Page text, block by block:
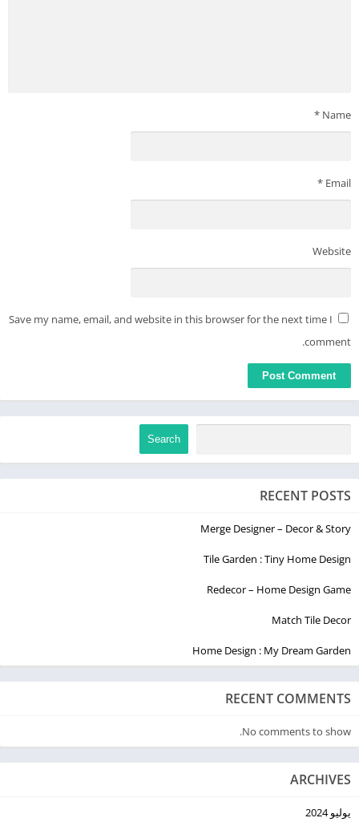
Name
*
Email
*
Website
Save my name, email, and website in this browser for the next time I
comment.
Search
RECENT POSTS
Merge Designer – Decor & Story
Tile Garden : Tiny Home Design
Redecor – Home Design Game
Match Tile Decor
Home Design : My Dream Garden
RECENT COMMENTS
No comments to show.
ARCHIVES
يوليو 2024